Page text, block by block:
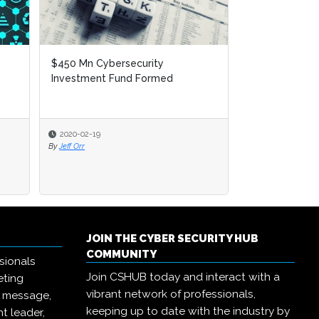
Incident Of The Week: Security
Researcher Uncovers 440 Million
2020-02-17
By Jeff Orr
leader,
JOIN THE CYBER SECURITY HUB
COMMUNITY
Join CSHUB today and interact with a
vibrant network of professionals,
keeping up to date with the industry by